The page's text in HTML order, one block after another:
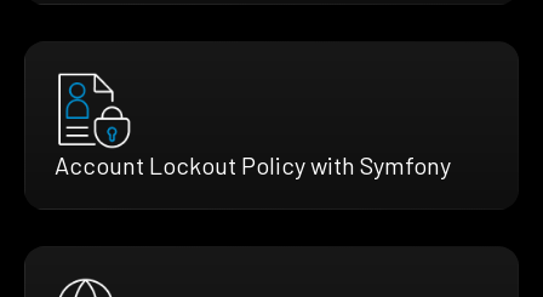
Account Lockout Policy with Symfony